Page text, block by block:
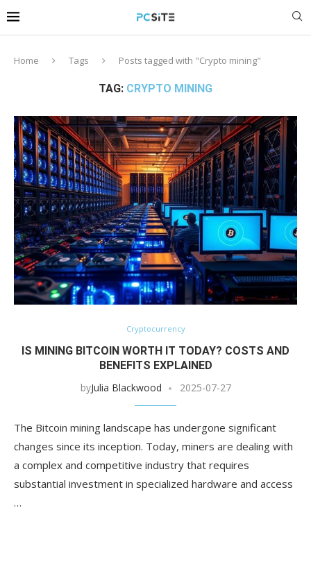
Home Tags Posts tagged with "Crypto mining"
TAG: CRYPTO MINING
Cryptocurrency
IS MINING BITCOIN WORTH IT TODAY? COSTS AND
BENEFITS EXPLAINED
byJulia Blackwood 2025-07-27
The Bitcoin mining landscape has undergone significant
changes since its inception. Today, miners are dealing with
a complex and competitive industry that requires
substantial investment in specialized hardware and access
…